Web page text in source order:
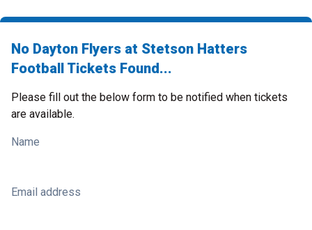
No Dayton Flyers at Stetson Hatters
Football Tickets Found...
Please fill out the below form to be notified when tickets
are available.
Name
Email address